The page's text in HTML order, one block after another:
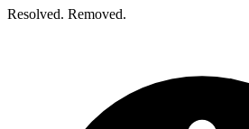
Resolved. Removed.